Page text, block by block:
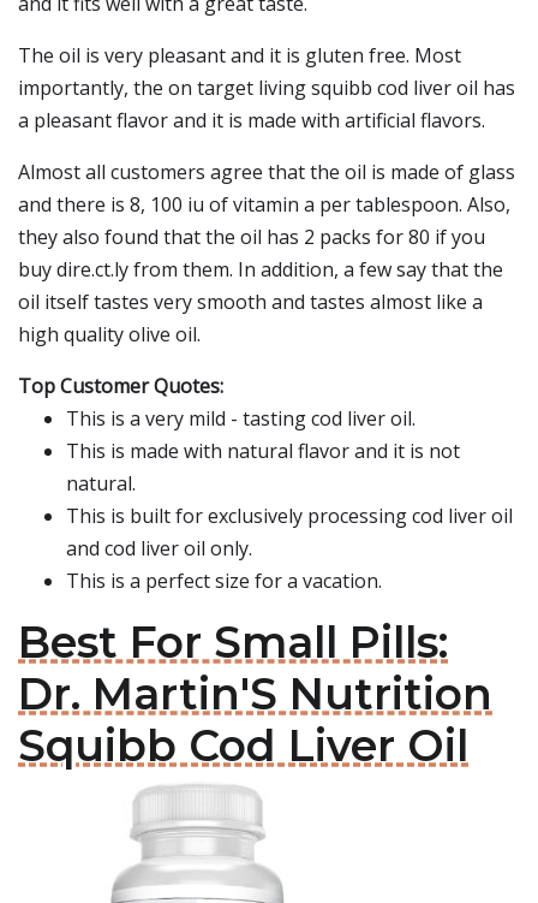
The oil is very pleasant and it is gluten free. Most
importantly, the on target living squibb cod liver oil has
a pleasant flavor and it is made with artificial flavors.
Almost all customers agree that the oil is made of glass
and there is 8, 100 iu of vitamin a per tablespoon. Also,
they also found that the oil has 2 packs for 80 if you
buy dire.ct.ly from them. In addition, a few say that the
oil itself tastes very smooth and tastes almost like a
high quality olive oil.
Top Customer Quotes:
This is a very mild - tasting cod liver oil.
This is made with natural flavor and it is not
natural.
This is built for exclusively processing cod liver oil
and cod liver oil only.
This is a perfect size for a vacation.
Best For Small Pills:
Dr. Martin'S Nutrition
Squibb Cod Liver Oil